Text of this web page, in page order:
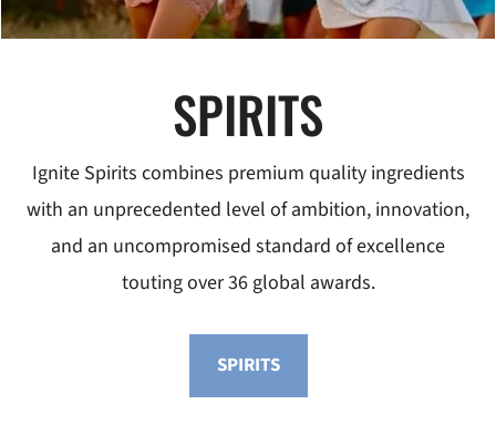
SPIRITS
Ignite Spirits combines premium quality ingredients
with an unprecedented level of ambition, innovation,
and an uncompromised standard of excellence
touting over 36 global awards.
SPIRITS